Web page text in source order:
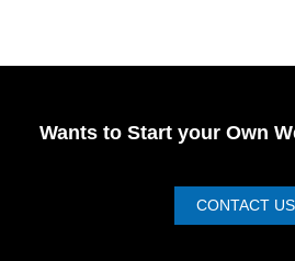
Wants to Start your Own
CONTACT US